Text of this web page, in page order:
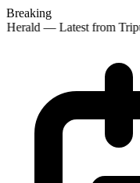
Breaking
— Latest from